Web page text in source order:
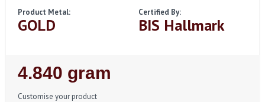
Product Metal:
GOLD
Certified By:
BIS Hallmark
Regular
Price
4.840 gram
Customise your product